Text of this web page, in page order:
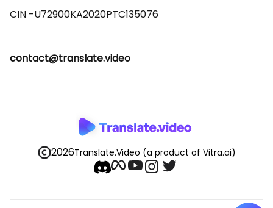
contact@translate.video
2026Translate.Video (a product of Vitra.ai)